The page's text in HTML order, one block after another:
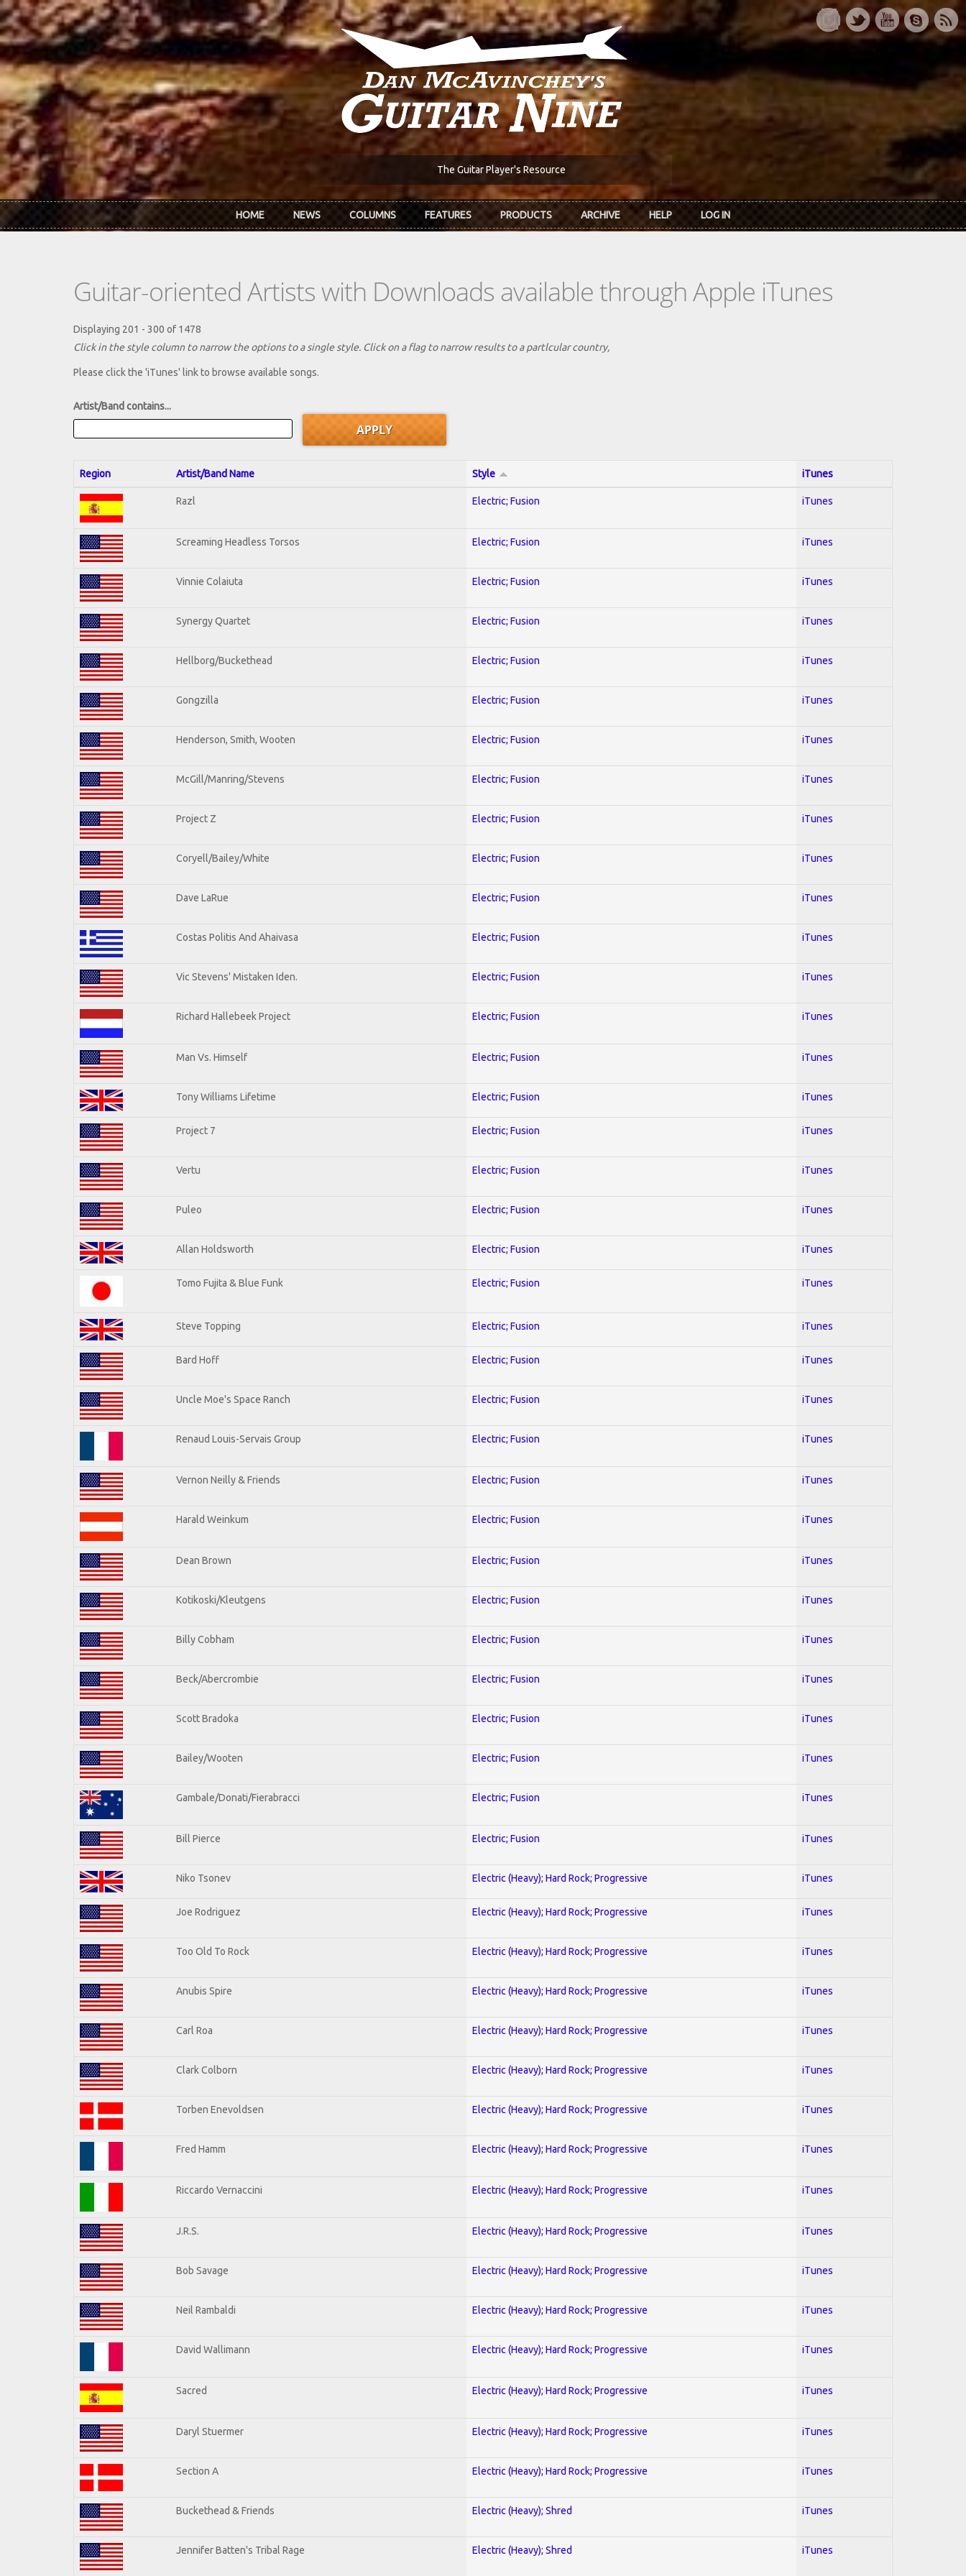
Skip to main content
The Guitar Player's Resource
HOME NEWS COLUMNS FEATURES PRODUCTS ARCHIVE HELP LOG IN
Guitar-oriented Artists with Downloads available through Apple iTunes
Displaying 201 - 300 of 1478
Click in the style column to narrow the options to a single style. Click on a flag to narrow results to a partlcular country,
Please click the 'iTunes' link to browse available songs.
Artist/Band contains...
Region Artist/Band Name Style iTunes
Razl Electric; Fusion iTunes
Screaming Headless Torsos Electric; Fusion iTunes
Vinnie Colaiuta Electric; Fusion iTunes
Synergy Quartet Electric; Fusion iTunes
Hellborg/Buckethead Electric; Fusion iTunes
Gongzilla Electric; Fusion iTunes
Henderson, Smith, Wooten Electric; Fusion iTunes
McGill/Manring/Stevens Electric; Fusion iTunes
Project Z Electric; Fusion iTunes
Coryell/Bailey/White Electric; Fusion iTunes
Dave LaRue Electric; Fusion iTunes
Costas Politis And Ahaivasa Electric; Fusion iTunes
Vic Stevens' Mistaken Iden. Electric; Fusion iTunes
Richard Hallebeek Project Electric; Fusion iTunes
Man Vs. Himself Electric; Fusion iTunes
Tony Williams Lifetime Electric; Fusion iTunes
Project 7 Electric; Fusion iTunes
Vertu Electric; Fusion iTunes
Puleo Electric; Fusion iTunes
Allan Holdsworth Electric; Fusion iTunes
Tomo Fujita & Blue Funk Electric; Fusion iTunes
Steve Topping Electric; Fusion iTunes
Bard Hoff Electric; Fusion iTunes
Uncle Moe's Space Ranch Electric; Fusion iTunes
Renaud Louis-Servais Group Electric; Fusion iTunes
Vernon Neilly & Friends Electric; Fusion iTunes
Harald Weinkum Electric; Fusion iTunes
Dean Brown Electric; Fusion iTunes
Kotikoski/Kleutgens Electric; Fusion iTunes
Billy Cobham Electric; Fusion iTunes
Beck/Abercrombie Electric; Fusion iTunes
Scott Bradoka Electric; Fusion iTunes
Bailey/Wooten Electric; Fusion iTunes
Gambale/Donati/Fierabracci Electric; Fusion iTunes
Bill Pierce Electric; Fusion iTunes
Niko Tsonev Electric (Heavy); Hard Rock; Progressive iTunes
Joe Rodriguez Electric (Heavy); Hard Rock; Progressive iTunes
Too Old To Rock Electric (Heavy); Hard Rock; Progressive iTunes
Anubis Spire Electric (Heavy); Hard Rock; Progressive iTunes
Carl Roa Electric (Heavy); Hard Rock; Progressive iTunes
Clark Colborn Electric (Heavy); Hard Rock; Progressive iTunes
Torben Enevoldsen Electric (Heavy); Hard Rock; Progressive iTunes
Fred Hamm Electric (Heavy); Hard Rock; Progressive iTunes
Riccardo Vernaccini Electric (Heavy); Hard Rock; Progressive iTunes
J.R.S. Electric (Heavy); Hard Rock; Progressive iTunes
Bob Savage Electric (Heavy); Hard Rock; Progressive iTunes
Neil Rambaldi Electric (Heavy); Hard Rock; Progressive iTunes
David Wallimann Electric (Heavy); Hard Rock; Progressive iTunes
Sacred Electric (Heavy); Hard Rock; Progressive iTunes
Daryl Stuermer Electric (Heavy); Hard Rock; Progressive iTunes
Section A Electric (Heavy); Hard Rock; Progressive iTunes
Buckethead & Friends Electric (Heavy); Shred iTunes
Jennifer Batten's Tribal Rage Electric (Heavy); Shred iTunes